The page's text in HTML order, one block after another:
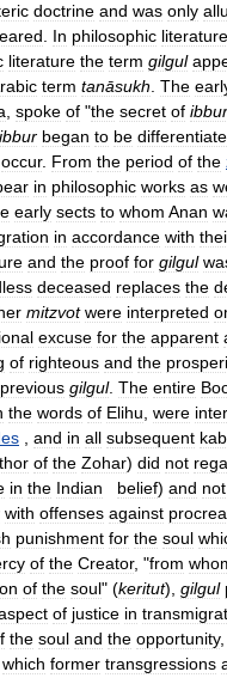
doctrine and was only
In philosophic literature
literature the term gilgul
term tanāsukh The
spoke of "the secret of ibbur
ibbur began to be
occur. From the period of the
in philosophic works as
early sects to whom Anan
in accordance with
and the proof for gilgul
deceased replaces the
mitzvot were interpreted
excuse for the apparent
of righteous and the
previous gilgul. The entire
the words of Elihu were
and in all subsequent
of the Zohar) did not
in the Indian belief) and not
with offenses against
punishment for the soul
of the Creator, "from
of the soul" (keritut), gilgul
of justice in
the soul and the opportunity,
which former transgressions